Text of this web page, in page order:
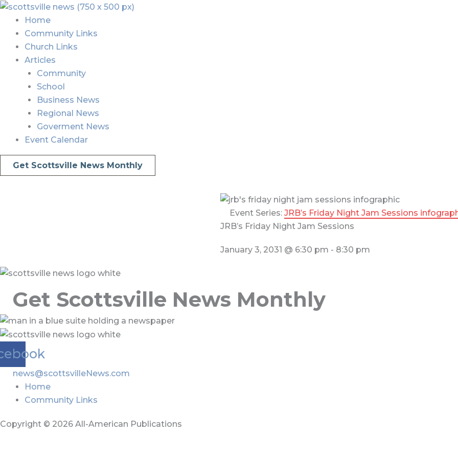
Skip
content
Menu
Home
Community Links
Church Links
Articles
Community
School
Business News
Regional News
Goverment News
Event Calendar
Get Scottsville News Monthly
Event Series: JRB’s Friday Night Jam Sessions
JRB’s Friday Night Jam Sessions
January 3, 2031 @ 6:30 pm - 8:30 pm
Get Scottsville News Monthly
news@scottsvilleNews.com
Menu
Home
Community Links
Copyright © 2026 All-American Publications